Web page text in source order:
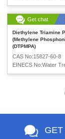
Get chat
Diethylene Triamine
(Methylene
(DTPMPA)
CAS No:15827-60-8
EINECS No:Water